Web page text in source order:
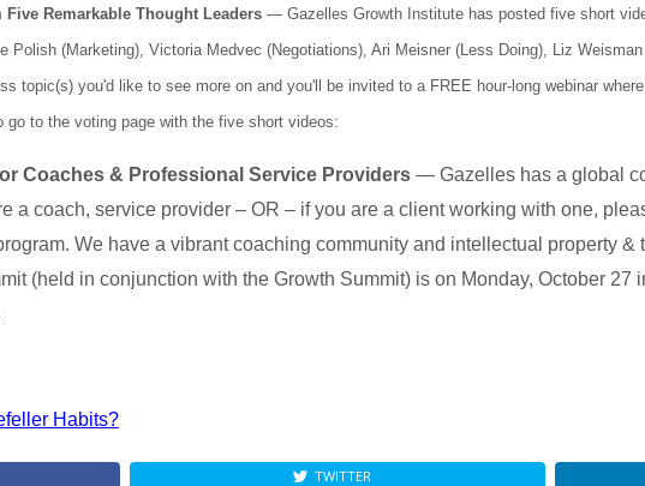
Remarkable Thought Leaders— Gazelles Growth Institute has posted five short
(Marketing), Victoria Medvec (Negotiations), Ari Meisner (Less Doing), Liz
topic(s) you'd like to see more on and you'll be invited to a FREE hour-long webinar
go to the voting page with the five short videos:
Coaches & Professional Service Providers— Gazelles has a global
a coach, service provider – OR – if you are a client working with one,
We have a vibrant coaching community and intellectual property
(held in conjunction with the Growth Summit) is on Monday, October
Habits?
TWITTER